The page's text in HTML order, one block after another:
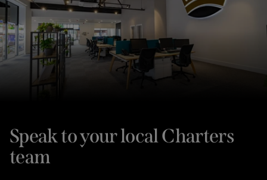
Speak to your local Charters
team